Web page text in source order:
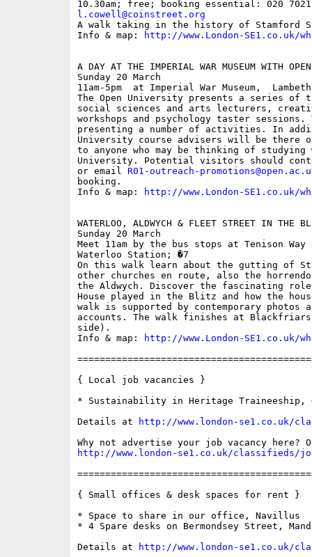
l.cowell@coinstreet.org
A walk taking in the history of Stamford
Info & map:
http://www.London-SE1.co.uk/
A DAY AT THE IMPERIAL WAR MUSEUM WITH
Sunday 20 March
11am-5pm  at Imperial War Museum,
The Open University presents a series of
social sciences and arts lecturers,
workshops and psychology taster sessions.
presenting a number of activities. In
University course advisers will be there
to anyone who may be thinking of studying
University. Potential visitors should
or email R01-outreach-
booking.
Info & map:
http://www.London-SE1.co.uk/
WATERLOO, ALDWYCH & FLEET STREET IN THE
Sunday 20 March
Meet 11am by the bus stops at Tenison
Waterloo Station; �7
On this walk learn about the gutting of St
other churches en route, also the
the Aldwych. Discover the fascinating
House played in the Blitz and how the
walk is supported by contemporary photos
accounts. The walk finishes at
side).
Info & map:
http://www.London-SE1.co.uk/
{ Local job vacancies }
* Sustainability in Heritage Traineeship,
Details at
http://www.london-se1.co.uk/
http://www.london-se1.co.uk/classifieds/
{ Small offices & desk spaces for rent }
* Space to share in our office, Navillus
* 4 Spare desks on Bermondsey Street,
Details at
http://www.london-se1.co.uk/